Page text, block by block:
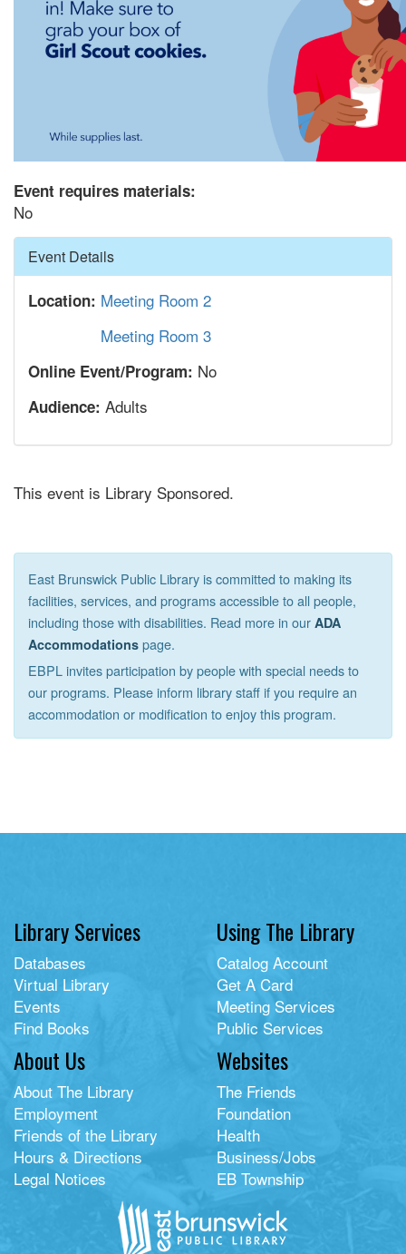
Event requires materials:
No
Hide
Event Details
Location: Meeting Room 2
Meeting Room 3
Online Event/Program: No
Audience: Adults
This event is Library Sponsored.
East Brunswick Public Library is committed to making its
facilities, services, and programs accessible to all people,
including those with disabilities. Read more in our ADA
Accommodations page.
EBPL invites participation by people with special needs to
our programs. Please inform library staff if you require an
accommodation or modification to enjoy this program.
Library Services
Databases
Virtual Library
Events
Find Books
Using The Library
Catalog Account
Get A Card
Meeting Services
Public Services
About Us
About The Library
Employment
Friends of the Library
Hours & Directions
Legal Notices
Websites
The Friends
Foundation
Health
Business/Jobs
EB Township